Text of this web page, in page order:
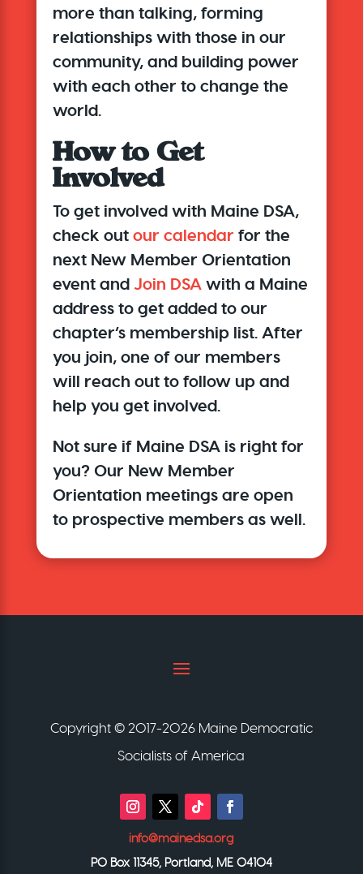
more than talking, forming
relationships with those in our
community, and building power
with each other to change the
world.
How to Get
Involved
To get involved with Maine DSA,
check outour calendar for the
next New Member Orientation
event andJoin DSAwith a Maine
address to get added to our
chapter’s membership list. After
you join,one of our members
will reach out to follow upand
help you get involved.
Not sure if Maine DSA is right for
you? Our New Member
Orientation meetings are open
to prospective members as well.
Copyright © 2017-2026 Maine Democratic
Socialists of America
info@mainedsa.org
PO Box 11345, Portland, ME 04104